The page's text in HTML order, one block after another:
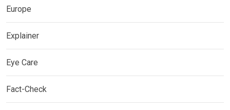
Europe
Explainer
Eye Care
Fact-Check